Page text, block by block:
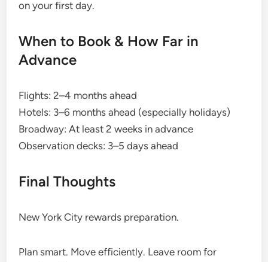
on your first day.
When to Book & How Far in
Advance
Flights: 2–4 months ahead
Hotels: 3–6 months ahead (especially holidays)
Broadway: At least 2 weeks in advance
Observation decks: 3–5 days ahead
Final Thoughts
New York City rewards preparation.
Plan smart. Move efficiently. Leave room for